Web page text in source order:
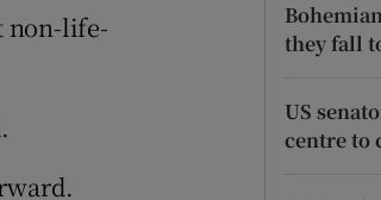
non-life-
they fall
US
centre to